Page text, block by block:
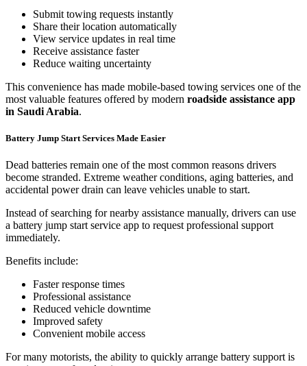
Submit towing requests instantly
Share their location automatically
View service updates in real time
Receive assistance faster
Reduce waiting uncertainty
This convenience has made mobile-based towing services one of the
most valuable features offered by modern roadside assistance app
in Saudi Arabia.
Battery Jump Start Services Made Easier
Dead batteries remain one of the most common reasons drivers
become stranded. Extreme weather conditions, aging batteries, and
accidental power drain can leave vehicles unable to start.
Instead of searching for nearby assistance manually, drivers can use
a battery jump start service app to request professional support
immediately.
Benefits include:
Faster response times
Professional assistance
Reduced vehicle downtime
Improved safety
Convenient mobile access
For many motorists, the ability to quickly arrange battery support is